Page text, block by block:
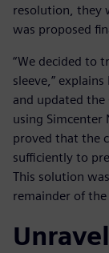
resolution, they
was proposed
“We decided to
sleeve,”
and updated the
using Simcenter
proved that the
sufficiently to
This solution
remainder of the